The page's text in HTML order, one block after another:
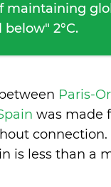
maintaining
2°C.
Paris-
was made
is less than a